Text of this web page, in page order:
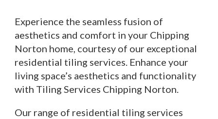
Experience the seamless fusion of
aesthetics and comfort in your Chipping
Norton home, courtesy of our exceptional
residential tiling services. Enhance your
living space’s aesthetics and functionality
with Tiling Services Chipping Norton.
Our range of residential tiling services